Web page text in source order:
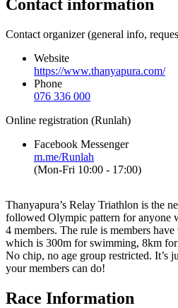
Contact information
Contact organizer (general info,
Website
https://www.thanyapura.com/
Phone
076 336 000
Online registration (Runlah)
Facebook Messenger
m.me/Runlah
(Mon-Fri 10:00 - 17:00)
Thanyapura’s Relay Triathlon is the
followed Olympic pattern for anyone
4 members. The rule is members
which is 300m for swimming, 8km
No chip, no age group restricted. It’s
your members can do!
Race Information